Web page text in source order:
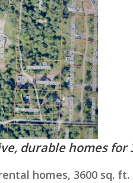
durable homes for
homes, 3600 sq.